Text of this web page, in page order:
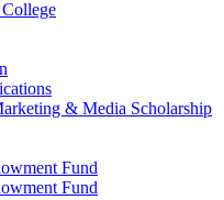
& Media Scholarship
Fund
Fund